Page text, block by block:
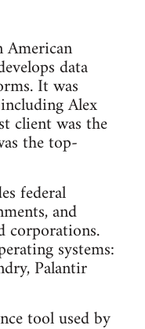
American
data
It was
Alex
client was the
the top-
federal
and
corporations.
systems:
Palantir
tool used by